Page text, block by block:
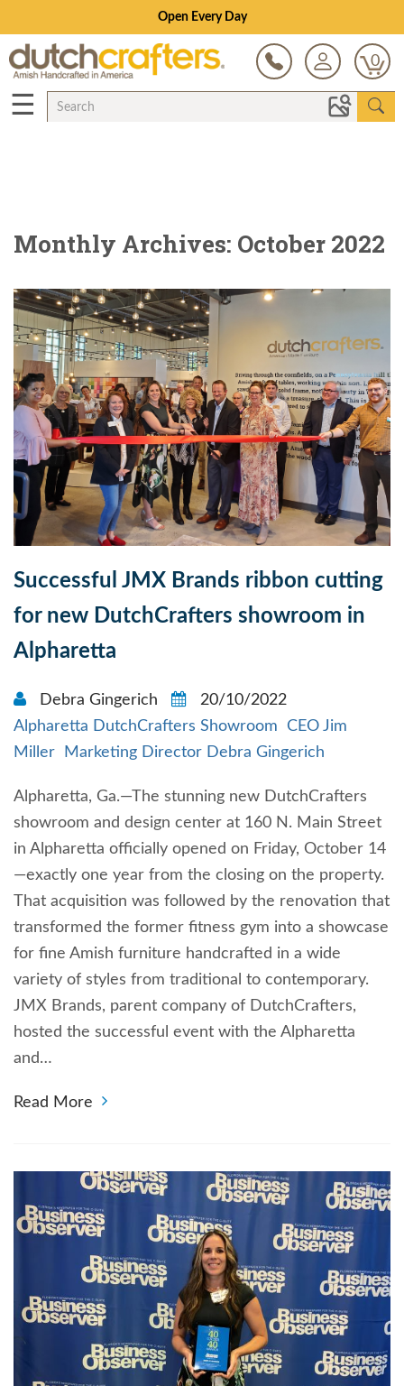
Open Every Day
0
☰
Monthly Archives: October 2022
Successful JMX Brands ribbon cutting
for new DutchCrafters showroom in
Alpharetta
Debra Gingerich
20/10/2022
Alpharetta DutchCrafters Showroom
CEO Jim
Miller
Marketing Director Debra Gingerich
Alpharetta, Ga.—The stunning new DutchCrafters
showroom and design center at 160 N. Main Street
in Alpharetta officially opened on Friday, October 14
—exactly one year from the closing on the property.
That acquisition was followed by the renovation that
transformed the former fitness gym into a showcase
for fine Amish furniture handcrafted in a wide
variety of styles from traditional to contemporary.
JMX Brands, parent company of DutchCrafters,
hosted the successful event with the Alpharetta
and…
Read More